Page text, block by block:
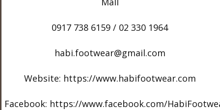
0917 738 6159 / 02 330 1964
habi.footwear@gmail.com
Website: https://www.habifootwear.com
Facebook: https://www.facebook.com/